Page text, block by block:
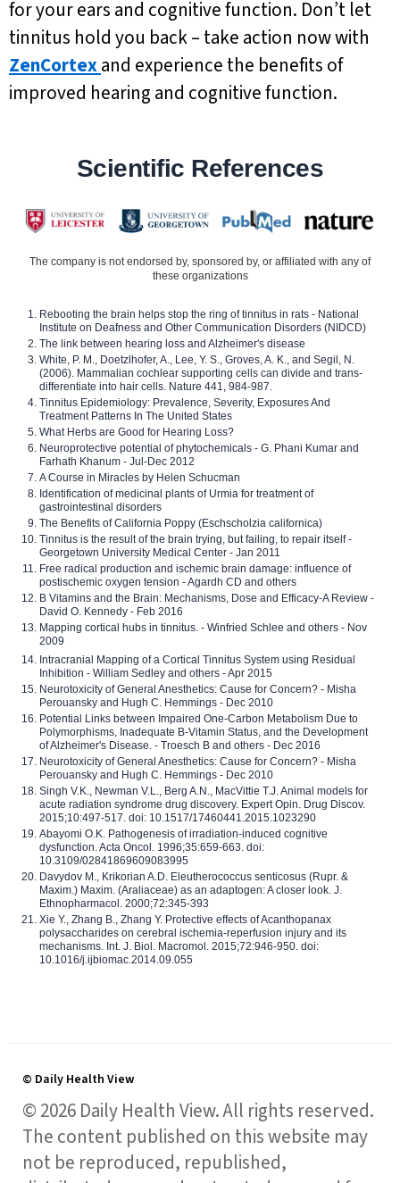
for your ears and cognitive function. Don’t let
tinnitus hold you back – take action now with
ZenCortexand experience the benefits of
improved hearing and cognitive function.
Scientific References
The company is not endorsed by, sponsored by, or affiliated with any of
these organizations
Rebooting the brain helps stop the ring of tinnitus in rats - National
Institute on Deafness and Other Communication Disorders (NIDCD)
The link between hearing loss and Alzheimer's disease
White, P. M., Doetzlhofer, A., Lee, Y. S., Groves, A. K., and Segil, N.
(2006). Mammalian cochlear supporting cells can divide and trans-
differentiate into hair cells. Nature 441, 984-987.
Tinnitus Epidemiology: Prevalence, Severity, Exposures And
Treatment Patterns In The United States
What Herbs are Good for Hearing Loss?
Neuroprotective potential of phytochemicals - G. Phani Kumar and
Farhath Khanum - Jul-Dec 2012
A Course in Miracles by Helen Schucman
Identification of medicinal plants of Urmia for treatment of
gastrointestinal disorders
The Benefits of California Poppy (Eschscholzia californica)
Tinnitus is the result of the brain trying, but failing, to repair itself -
Georgetown University Medical Center - Jan 2011
Free radical production and ischemic brain damage: influence of
postischemic oxygen tension - Agardh CD and others
B Vitamins and the Brain: Mechanisms, Dose and Efficacy-A Review -
David O. Kennedy - Feb 2016
Mapping cortical hubs in tinnitus. - Winfried Schlee and others - Nov
2009
Intracranial Mapping of a Cortical Tinnitus System using Residual
Inhibition - William Sedley and others - Apr 2015
Neurotoxicity of General Anesthetics: Cause for Concern? - Misha
Perouansky and Hugh C. Hemmings - Dec 2010
Potential Links between Impaired One-Carbon Metabolism Due to
Polymorphisms, Inadequate B-Vitamin Status, and the Development
of Alzheimer's Disease. - Troesch B and others - Dec 2016
Neurotoxicity of General Anesthetics: Cause for Concern? - Misha
Perouansky and Hugh C. Hemmings - Dec 2010
Singh V.K., Newman V.L., Berg A.N., MacVittie T.J. Animal models for
acute radiation syndrome drug discovery. Expert Opin. Drug Discov.
2015;10:497-517. doi: 10.1517/17460441.2015.1023290
Abayomi O.K. Pathogenesis of irradiation-induced cognitive
dysfunction. Acta Oncol. 1996;35:659-663. doi:
10.3109/02841869609083995
Davydov M., Krikorian A.D. Eleutherococcus senticosus (Rupr. &
Maxim.) Maxim. (Araliaceae) as an adaptogen: A closer look. J.
Ethnopharmacol. 2000;72:345-393
Xie Y., Zhang B., Zhang Y. Protective effects of Acanthopanax
polysaccharides on cerebral ischemia-reperfusion injury and its
mechanisms. Int. J. Biol. Macromol. 2015;72:946-950. doi:
10.1016/j.ijbiomac.2014.09.055
© Daily Health View
© 2026 Daily Health View. All rights reserved.
The content published on this website may
not be reproduced, republished,